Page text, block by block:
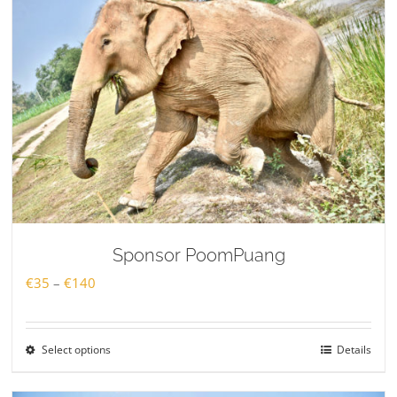
Sponsor PoomPuang
€35 – €140
€35
€140
Select options Details